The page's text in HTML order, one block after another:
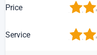
Price 3
2
Service 3
2